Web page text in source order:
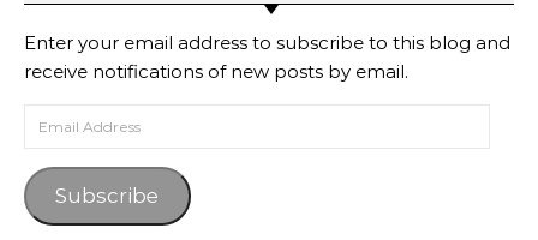
Enter your email address to subscribe to this blog and
receive notifications of new posts by email.
Subscribe